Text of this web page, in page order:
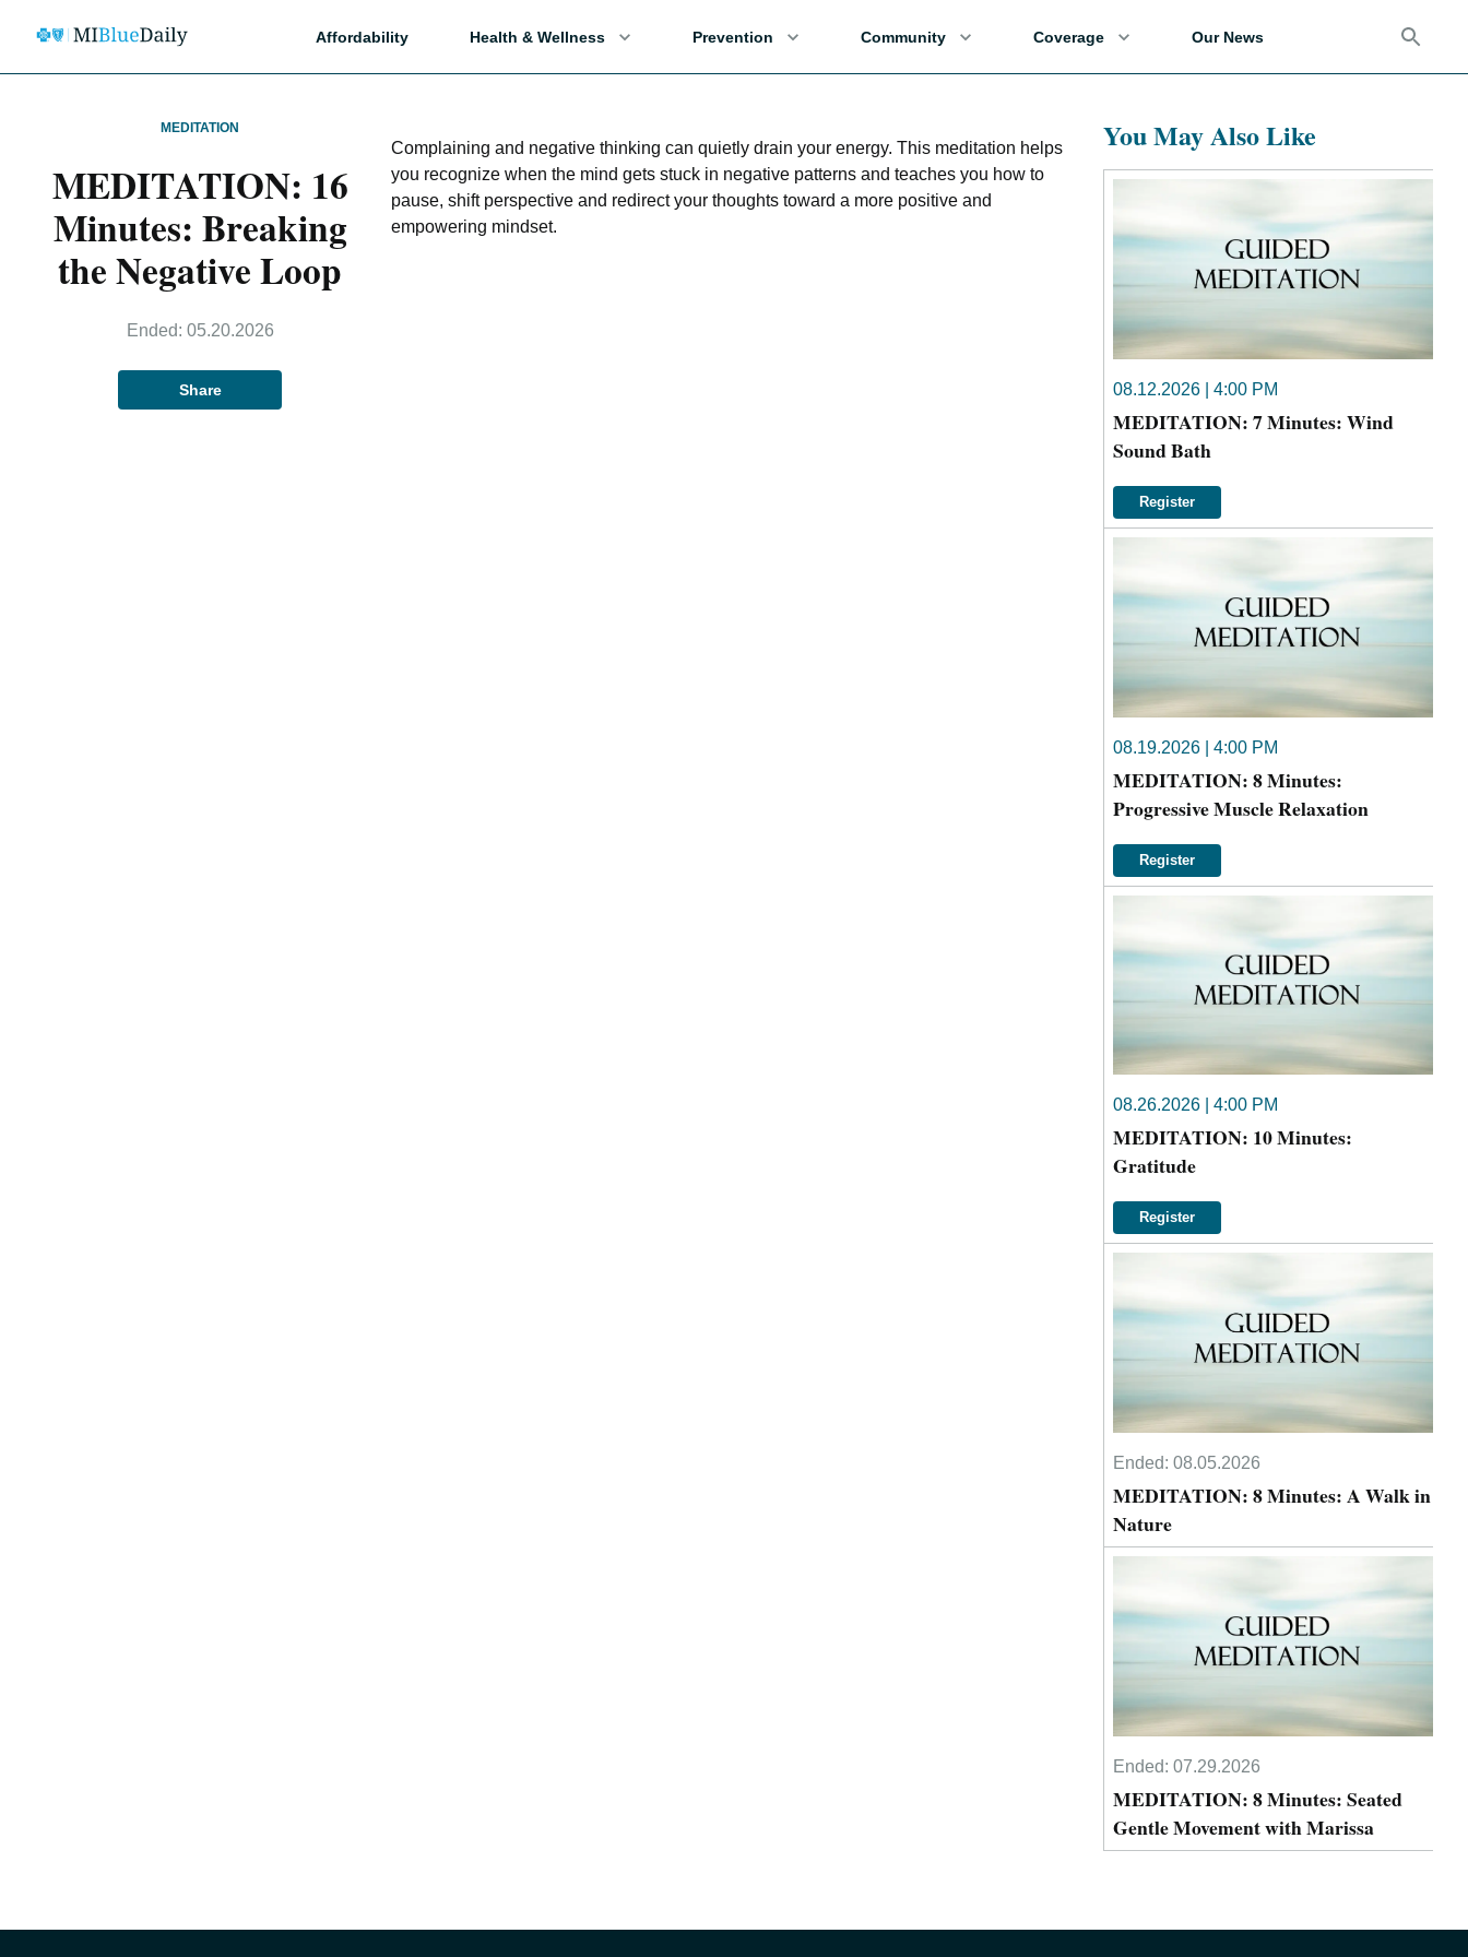
Affordability Health & Wellness Prevention Community Coverage Our News
MEDITATION
MEDITATION: 16
Minutes: Breaking
the Negative Loop
Ended: 05.20.2026
Share
Complaining and negative thinking can quietly drain your energy. This meditation helps
you recognize when the mind gets stuck in negative patterns and teaches you how to
pause, shift perspective and redirect your thoughts toward a more positive and
empowering mindset.
You May Also Like
08.12.2026 | 4:00 PM
MEDITATION: 7 Minutes: Wind
Sound Bath
Register
08.19.2026 | 4:00 PM
MEDITATION: 8 Minutes:
Progressive Muscle Relaxation
Register
08.26.2026 | 4:00 PM
MEDITATION: 10 Minutes:
Gratitude
Register
Ended: 08.05.2026
MEDITATION: 8 Minutes: A Walk in
Nature
Ended: 07.29.2026
MEDITATION: 8 Minutes: Seated
Gentle Movement with Marissa